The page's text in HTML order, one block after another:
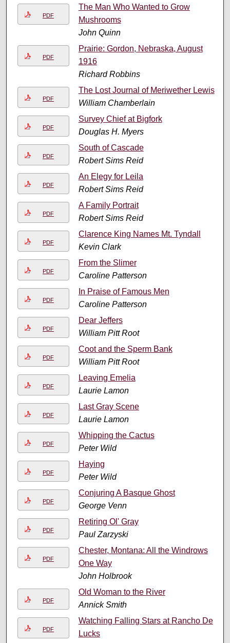
PDF
The Man Who Wanted to Grow
Mushrooms
John Quinn
PDF
Prairie: Gordon, Nebraska, August
1916
Richard Robbins
PDF
The Lost Journal of Meriwether Lewis
William Chamberlain
PDF
Survey Chief at Bigfork
Douglas H. Myers
PDF
South of Cascade
Robert Sims Reid
PDF
An Elegy for Leila
Robert Sims Reid
PDF
A Family Portrait
Robert Sims Reid
PDF
Clarence King Names Mt. Tyndall
Kevin Clark
PDF
From the Slimer
Caroline Patterson
PDF
In Praise of Famous Men
Caroline Patterson
PDF
Dear Jeffers
William Pitt Root
PDF
Coot and the Sperm Bank
William Pitt Root
PDF
Leaving Emelia
Laurie Lamon
PDF
Last Gray Scene
Laurie Lamon
PDF
Whipping the Cactus
Peter Wild
PDF
Haying
Peter Wild
PDF
Conjuring A Basque Ghost
George Venn
PDF
Retiring Ol' Gray
Paul Zarzyski
PDF
Chester, Montana: All the Windrows
One Way
John Holbrook
PDF
Old Woman to the River
Annick Smith
PDF
Watching Falling Stars at Rancho De
Lucks